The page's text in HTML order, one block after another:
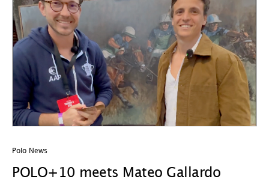
Polo News
POLO+10 meets Mateo Gallardo